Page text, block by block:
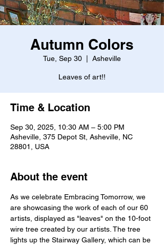
Autumn Colors
Tue, Sep 30 Asheville
Leaves of art!!
Time & Location
Sep 30, 2025, 10:30 AM – 5:00 PM
Asheville, 375 Depot St, Asheville, NC
28801, USA
About the event
As we celebrate Embracing Tomorrow, we
are showcasing the work of each of our 60
artists, displayed as "leaves" on the 10-foot
wire tree created by our artists. The tree
lights up the Stairway Gallery, which can be